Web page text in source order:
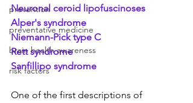
prevention
preventative medicine
brain health awareness
risk factors
Neuronal ceroid lipofuscinoses
Alper's syndrome
Niemann-Pick type C
Rett syndrome
Sanfillipo syndrome
One of the first descriptions of